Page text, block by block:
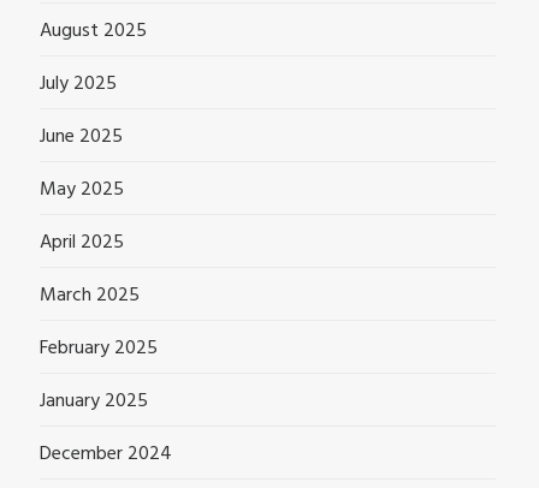
August 2025
July 2025
June 2025
May 2025
April 2025
March 2025
February 2025
January 2025
December 2024